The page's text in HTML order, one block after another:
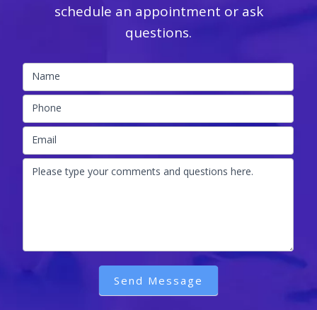
schedule an appointment or ask
questions.
Name
Phone
Email
Please type your comments and questions here.
Send Message